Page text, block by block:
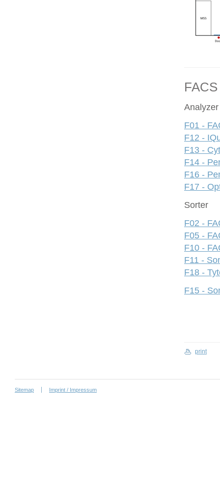
FACS
Analyzer
F01 -
F12 -
F13 -
F14 -
F16 -
F17 -
Sorter
F02 -
F05 -
F10 -
F11 -
F18 -
F15 -
print
Sitemap Imprint / Impressum